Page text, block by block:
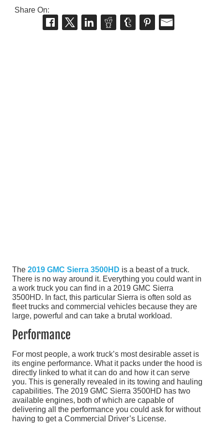
Share On:
The 2019 GMC Sierra 3500HD is a beast of a truck.
There is no way around it. Everything you could want in
a work truck you can find in a 2019 GMC Sierra
3500HD. In fact, this particular Sierra is often sold as
fleet trucks and commercial vehicles because they are
large, powerful and can take a brutal workload.
Performance
For most people, a work truck’s most desirable asset is
its engine performance. What it packs under the hood is
directly linked to what it can do and how it can serve
you. This is generally revealed in its towing and hauling
capabilities. The 2019 GMC Sierra 3500HD has two
available engines, both of which are capable of
delivering all the performance you could ask for without
having to get a Commercial Driver’s License.